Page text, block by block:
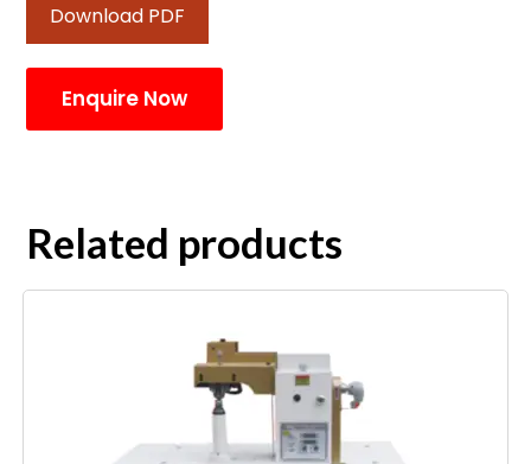
Download PDF
Enquire Now
Related products